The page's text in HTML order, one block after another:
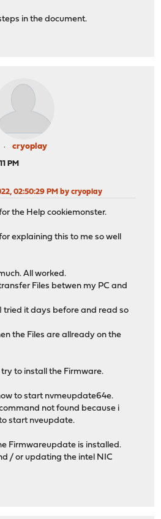
in the document.
cryoplay
PM
02:50:29 PM by cryoplay
the Help cookiemonster.
explaining this to me so well
All worked.
Files betwen my PC and
tried it days before and read so
the Files are allready on the
try to install the Firmware.
to start nvmeupdate64e.
not found because i
start nveupdate.
Firmwareupdate is installed.
/ or updating the intel NIC